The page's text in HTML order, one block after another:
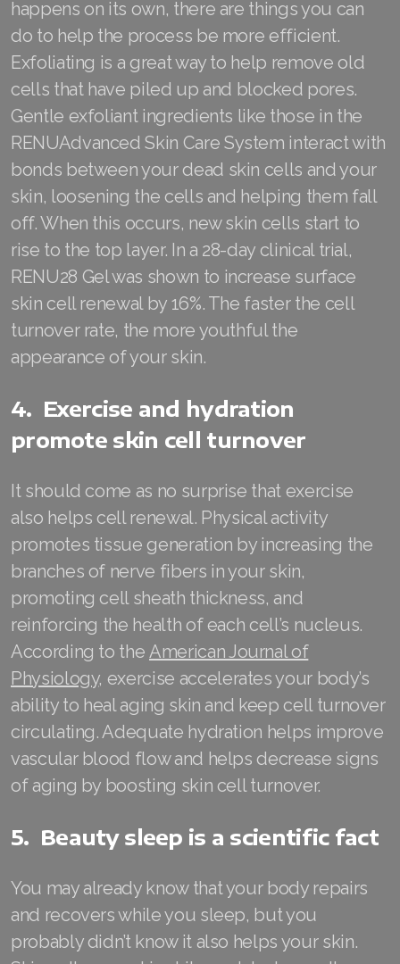
happens on its own, there are things you can
do to help the process be more efficient.
Exfoliating is a great way to help remove old
cells that have piled up and blocked pores.
Gentle exfoliant ingredients like those in the
RENUAdvanced Skin Care System interact with
bonds between your dead skin cells and your
skin, loosening the cells and helping them fall
off. When this occurs, new skin cells start to
rise to the top layer. In a 28-day clinical trial,
RENU28 Gel was shown to increase surface
skin cell renewal by 16%. The faster the cell
turnover rate, the more youthful the
appearance of your skin.
4. Exercise and hydration
promote skin cell turnover
It should come as no surprise that exercise
also helps cell renewal. Physical activity
promotes tissue generation by increasing the
branches of nerve fibers in your skin,
promoting cell sheath thickness, and
reinforcing the health of each cell’s nucleus.
According to theAmerican Journal of
Physiology, exercise accelerates your body’s
ability to heal aging skin and keep cell turnover
circulating. Adequate hydration helps improve
vascular blood flow and helps decrease signs
of aging by boosting skin cell turnover.
5. Beauty sleep is a scientific fact
You may already know that your body repairs
and recovers while you sleep, but you
probably didn’t know it also helps your skin.
Join ASEA Ireland (English)
Join ASEA Italy (Italiano)
Join ASEA Malaysia (Bahasa Malaysia)
Join ASEA Malaysia (English)
Join ASEA Malaysia (中文)
Join ASEA Mexico (Español)
Join ASEA Netherlands (Nederlands)
Join ASEA New Zealand (English)
Join ASEA Norway (Norsk)
Join ASEA Poland (English)
Join ASEA Romania (Română)
Join ASEA Singapore (English)
Join ASEA Slovakia (Slovenský)
Join ASEA Slovenia (Slovenščina)
Join ASEA Spain (Español)
Join ASEA Sweden (Svenska)
Join ASEA Switzerland (Deutsch)
Join ASEA Switzerland (Français)
Join ASEA Thailand (ไทย)
Join ASEA United Kingdom (English)
Join ASEA United States (English)